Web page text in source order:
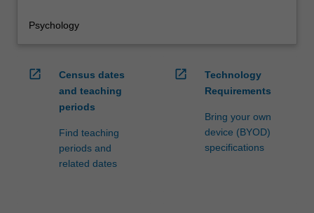
Psychology
open_in_new
Census dates
and teaching
periods
Find teaching
periods and
related dates
open_in_new
Technology
Requirements
Bring your own
device (BYOD)
specifications